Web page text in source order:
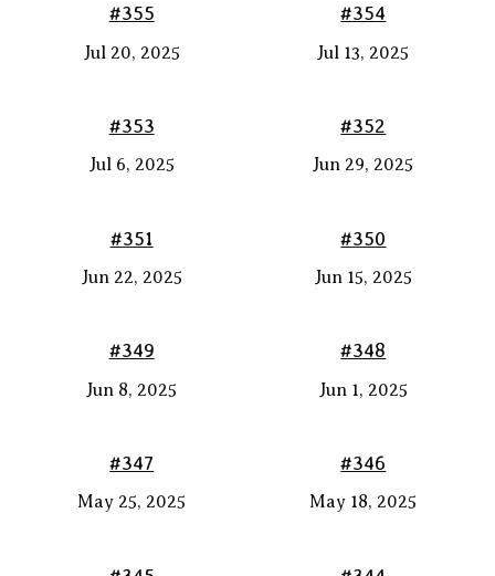
#355
Jul 20, 2025
#354
Jul 13, 2025
#353
Jul 6, 2025
#352
Jun 29, 2025
#351
Jun 22, 2025
#350
Jun 15, 2025
#349
Jun 8, 2025
#348
Jun 1, 2025
#347
May 25, 2025
#346
May 18, 2025